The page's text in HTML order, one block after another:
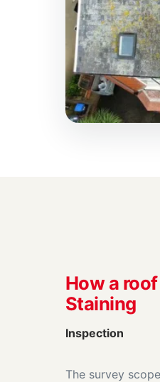
How a
Staining
Inspection
The survey